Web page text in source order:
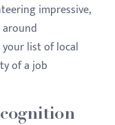
impressive,
list of local
of a job